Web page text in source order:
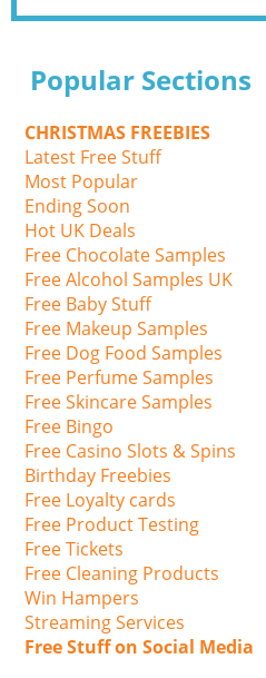
Popular Sections
CHRISTMAS FREEBIES
Latest Free Stuff
Most Popular
Ending Soon
Hot UK Deals
Free Chocolate Samples
Free Alcohol Samples UK
Free Baby Stuff
Free Makeup Samples
Free Dog Food Samples
Free Perfume Samples
Free Skincare Samples
Free Bingo
Free Casino Slots & Spins
Birthday Freebies
Free Loyalty cards
Free Product Testing
Free Tickets
Free Cleaning Products
Win Hampers
Streaming Services
Free Stuff on Social Media